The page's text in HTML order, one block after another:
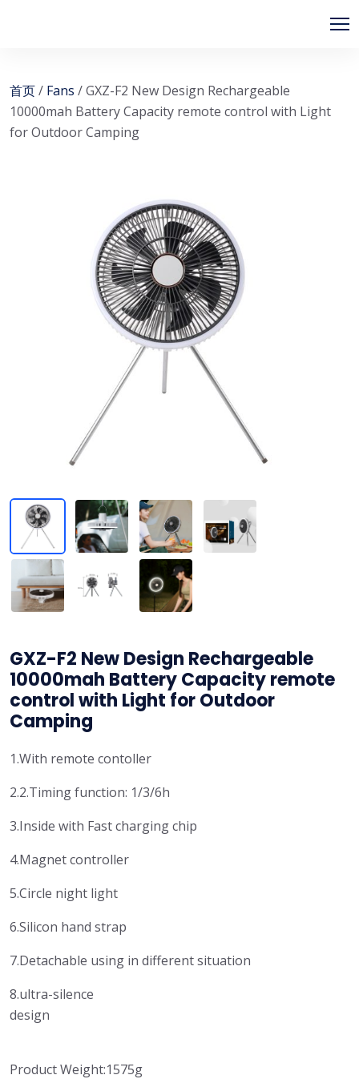
首页/ Fans / GXZ-F2 New Design Rechargeable
10000mah Battery Capacity remote control with Light
for Outdoor Camping
GXZ-F2 New Design Rechargeable
10000mah Battery Capacity remote
control with Light for Outdoor
Camping
1.With remote contoller
2.2.Timing function: 1/3/6h
3.Inside with Fast charging chip
4.Magnet controller
5.Circle night light
6.Silicon hand strap
7.Detachable using in different situation
8.ultra-silence
design
Product Weight:1575g